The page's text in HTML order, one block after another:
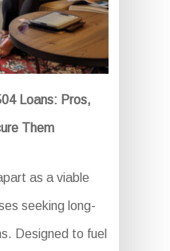
Loans: Pros,
Them
as a viable
seeking long-
Designed to fuel